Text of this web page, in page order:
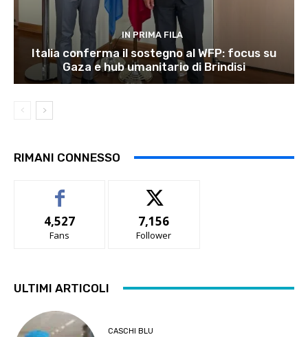
IN PRIMA FILA
Italia conferma il sostegno al WFP: focus su
Gaza e hub umanitario di Brindisi
RIMANI CONNESSO
4,527
Fans
7,156
Follower
ULTIMI ARTICOLI
CASCHI BLU